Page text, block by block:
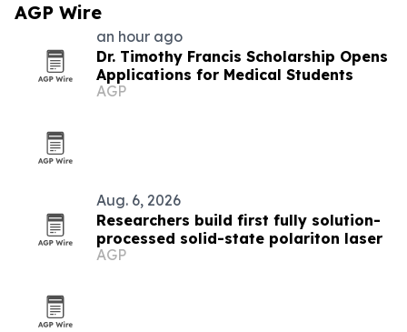
AGP Wire
an hour ago
Dr. Timothy Francis Scholarship Opens
Applications for Medical Students
AGP
Aug. 6, 2026
Researchers build first fully solution-
processed solid-state polariton laser
AGP